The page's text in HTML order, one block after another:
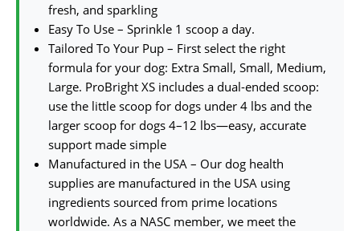
fresh, and sparkling
Easy To Use – Sprinkle 1 scoop a day.
Tailored To Your Pup – First select the right
formula for your dog: Extra Small, Small, Medium,
Large. ProBright XS includes a dual-ended scoop:
use the little scoop for dogs under 4 lbs and the
larger scoop for dogs 4–12 lbs—easy, accurate
support made simple
Manufactured in the USA – Our dog health
supplies are manufactured in the USA using
ingredients sourced from prime locations
worldwide. As a NASC member, we meet the